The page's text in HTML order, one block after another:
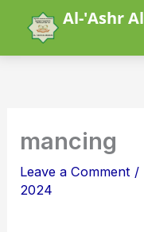
content
Al-'Ashr
mancing
Leave a Comment /
2024